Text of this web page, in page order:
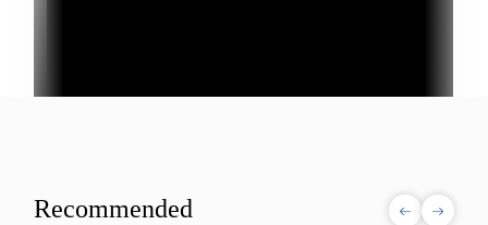
Recommended